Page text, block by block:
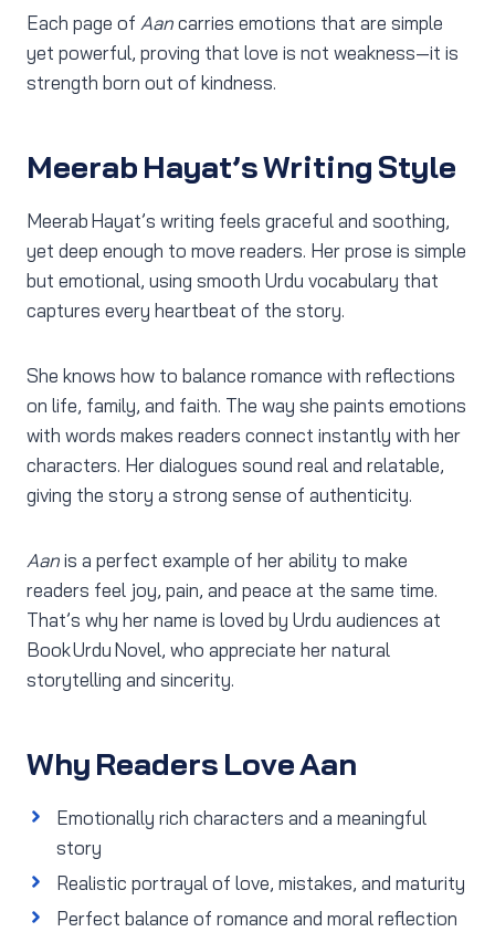
Each page of Aancarries emotions that are simple
yet powerful, proving that love is not weakness—it is
strength born out of kindness.
Meerab Hayat’s Writing Style
Meerab Hayat’s writing feels graceful and soothing,
yet deep enough to move readers. Her prose is simple
but emotional, using smooth Urdu vocabulary that
captures every heartbeat of the story.
She knows how to balance romance with reflections
on life, family, and faith. The way she paints emotions
with words makes readers connect instantly with her
characters. Her dialogues sound real and relatable,
giving the story a strong sense of authenticity.
Aanis a perfect example of her ability to make
readers feel joy, pain, and peace at the same time.
That’s why her name is loved by Urdu audiences at
Book Urdu Novel, who appreciate her natural
storytelling and sincerity.
Why Readers Love Aan
Emotionally rich characters and a meaningful
story
Realistic portrayal of love, mistakes, and maturity
Perfect balance of romance and moral reflection